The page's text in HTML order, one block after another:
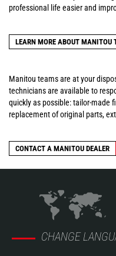
professional life easier and
LEARN MORE ABOUT MANITOU
Manitou teams are at your
technicians are available to
quickly as possible: tailor-made
replacement of original parts,
CONTACT A MANITOU DEALER
CHANGE